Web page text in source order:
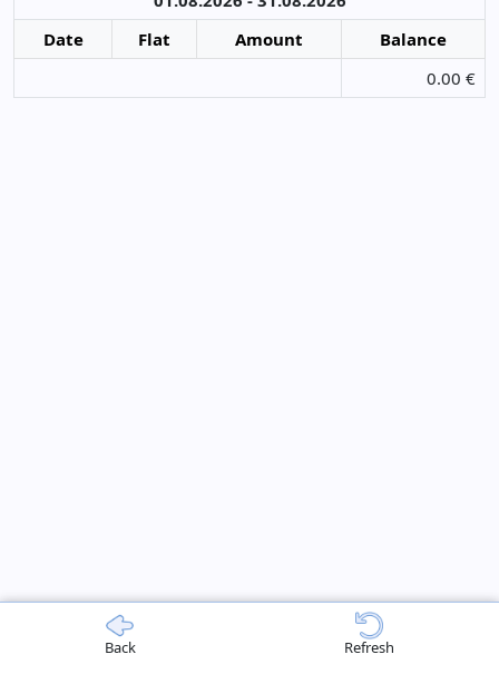
Date
Flat Amount
Balance
0.00 €
Back Refresh